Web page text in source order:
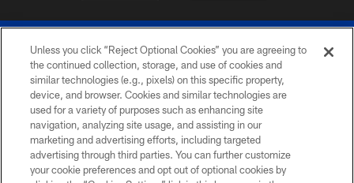
© 2026 The Buffalo Bills. All rights reserved
PRIVACY POLICY
ACCESSIBILITY
Unless you click “Reject Optional Cookies” you are agreeing to
the continued collection, storage, and use of cookies and
similar technologies (e.g., pixels) on this specific property,
device, and browser. Cookies and similar technologies are
used for a variety of purposes such as enhancing site
navigation, analyzing site usage, and assisting in our
marketing and advertising efforts, including targeted
advertising through third parties. You can further customize
your cookie preferences and opt out of optional cookies by